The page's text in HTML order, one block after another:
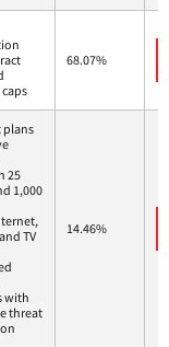
68.07%
plans
25
1,000
TV
with
threat
14.46%